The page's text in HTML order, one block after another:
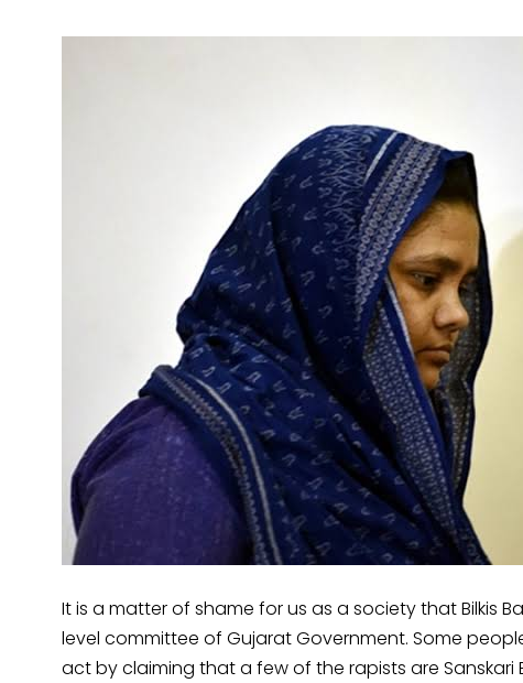
It is a matter of shame for us as a society that Bilkis
level committee of Gujarat Government. Some
act by claiming that a few of the rapists are Sanskari